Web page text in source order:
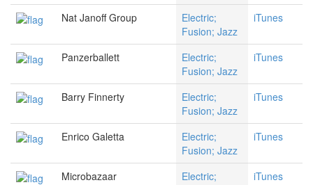
Nat Janoff Group
Electric;
Fusion; Jazz
iTunes
Panzerballett
Electric;
Fusion; Jazz
iTunes
Barry Finnerty
Electric;
Fusion; Jazz
iTunes
Enrico Galetta
Electric;
Fusion; Jazz
iTunes
Microbazaar
Electric;
iTunes